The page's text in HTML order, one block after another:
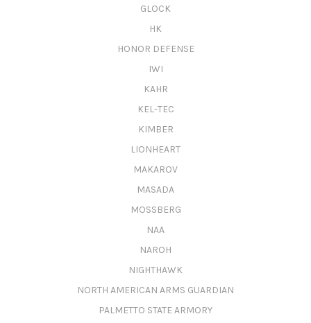
GLOCK
HK
HONOR DEFENSE
IWI
KAHR
KEL-TEC
KIMBER
LIONHEART
MAKAROV
MASADA
MOSSBERG
NAA
NAROH
NIGHTHAWK
NORTH AMERICAN ARMS GUARDIAN
PALMETTO STATE ARMORY